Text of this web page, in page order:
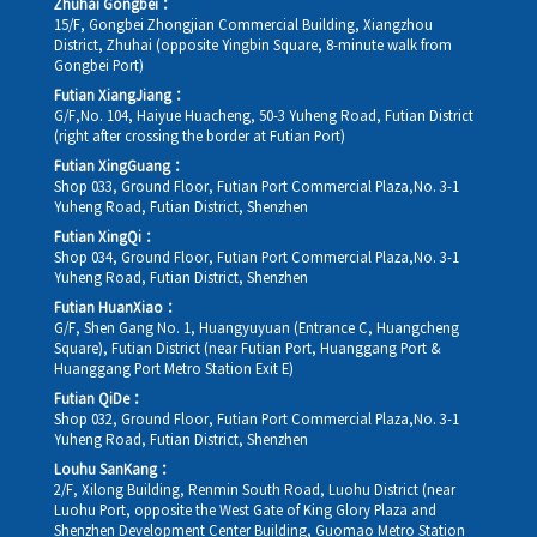
Zhuhai Gongbei：
15/F, Gongbei Zhongjian Commercial Building, Xiangzhou
District, Zhuhai (opposite Yingbin Square, 8-minute walk from
Gongbei Port)
Futian XiangJiang：
G/F,No. 104, Haiyue Huacheng, 50-3 Yuheng Road, Futian District
(right after crossing the border at Futian Port)
Futian XingGuang：
Shop 033, Ground Floor, Futian Port Commercial Plaza,No. 3-1
Yuheng Road, Futian District, Shenzhen
Futian XingQi：
Shop 034, Ground Floor, Futian Port Commercial Plaza,No. 3-1
Yuheng Road, Futian District, Shenzhen
Futian HuanXiao：
G/F, Shen Gang No. 1, Huangyuyuan (Entrance C, Huangcheng
Square), Futian District (near Futian Port, Huanggang Port &
Huanggang Port Metro Station Exit E)
Futian QiDe：
Shop 032, Ground Floor, Futian Port Commercial Plaza,No. 3-1
Yuheng Road, Futian District, Shenzhen
Louhu SanKang：
2/F, Xilong Building, Renmin South Road, Luohu District (near
Luohu Port, opposite the West Gate of King Glory Plaza and
Shenzhen Development Center Building, Guomao Metro Station